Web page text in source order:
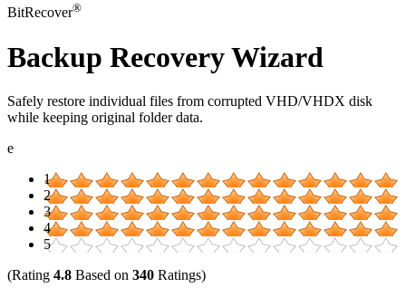
BitRecover®
Backup Recovery Wizard
Safely restore individual files from corrupted VHD/VHDX disk
while keeping original folder data.
e
1
2
3
4
5
(Rating 4.8 Based on 340 Ratings)